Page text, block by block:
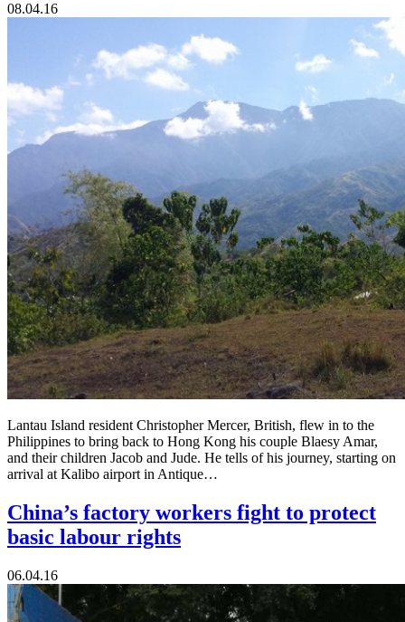
08.04.16
Lantau Island resident Christopher Mercer, British, flew in to the
Philippines to bring back to Hong Kong his couple Blaesy Amar,
and their children Jacob and Jude. He tells of his journey, starting on
arrival at Kalibo airport in Antique…
China’s factory workers fight to protect
basic labour rights
06.04.16